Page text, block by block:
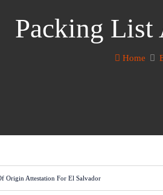
Packing List
Home
Origin Attestation For El Salvador